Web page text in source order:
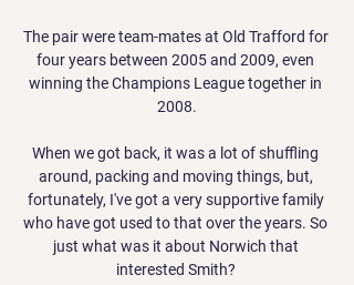
The pair were team-mates at Old Trafford for
four years between 2005 and 2009, even
winning the Champions League together in
2008.
When we got back, it was a lot of shuffling
around, packing and moving things, but,
fortunately, I've got a very supportive family
who have got used to that over the years. So
just what was it about Norwich that
interested Smith?